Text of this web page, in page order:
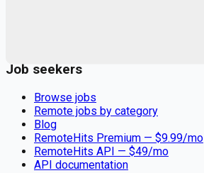
Job seekers
Browse jobs
Remote jobs by category
Blog
RemoteHits Premium — $9.99/mo
RemoteHits API — $49/mo
API documentation